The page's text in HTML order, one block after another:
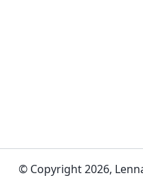
© Copyright 2026,